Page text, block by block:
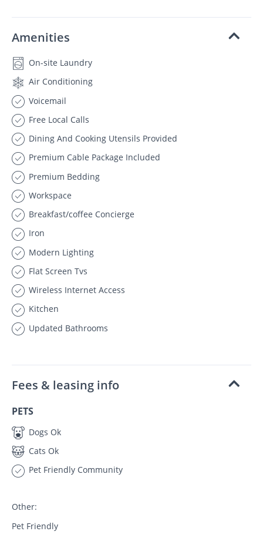
Amenities
On-site Laundry
Air Conditioning
Voicemail
Free Local Calls
Dining And Cooking Utensils Provided
Premium Cable Package Included
Premium Bedding
Workspace
Breakfast/coffee Concierge
Iron
Modern Lighting
Flat Screen Tvs
Wireless Internet Access
Kitchen
Updated Bathrooms
Fees & leasing info
PETS
Dogs Ok
Cats Ok
Pet Friendly Community
Other:
Pet Friendly